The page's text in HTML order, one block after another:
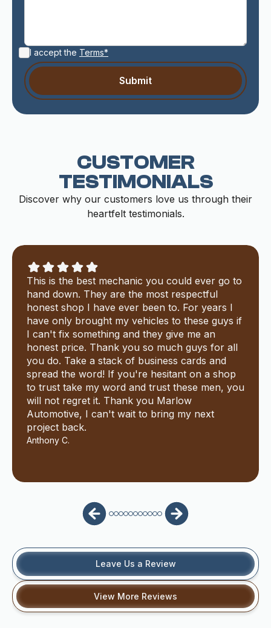
I accept the Terms*
CUSTOMER
TESTIMONIALS
Discover why our customers love us through their
heartfelt testimonials.
This is the best mechanic you could ever go to
hand down. They are the most respectful
honest shop I have ever been to. For years I
have only brought my vehicles to these guys if
I can't fix something and they give me an
honest price. Thank you so much guys for all
you do. Take a stack of business cards and
spread the word! If you're hesitant on a shop
to trust take my word and trust these men, you
will not regret it. Thank you Marlow
Automotive, I can't wait to bring my next
project back.
Anthony C.
Leave Us a Review
View More Reviews